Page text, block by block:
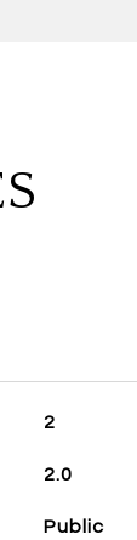
2
2.0
Public